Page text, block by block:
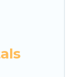
couples.
or sizes that